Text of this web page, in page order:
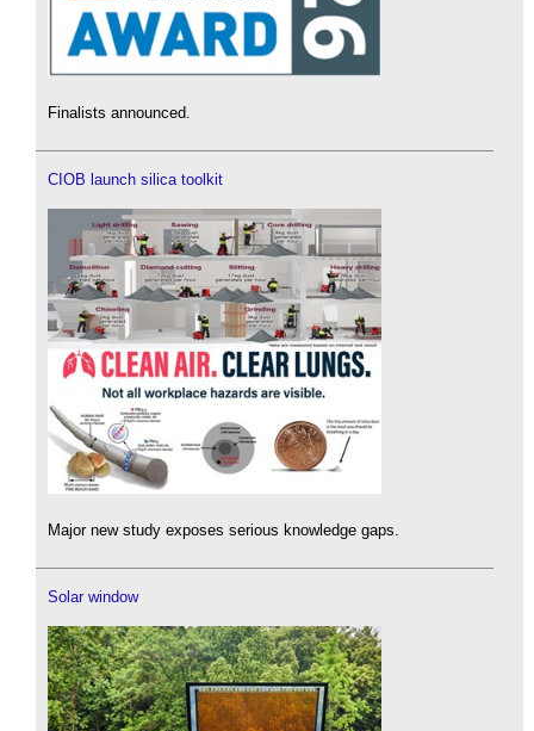
Finalists announced.
CIOB launch silica toolkit
Major new study exposes serious knowledge gaps.
Solar window